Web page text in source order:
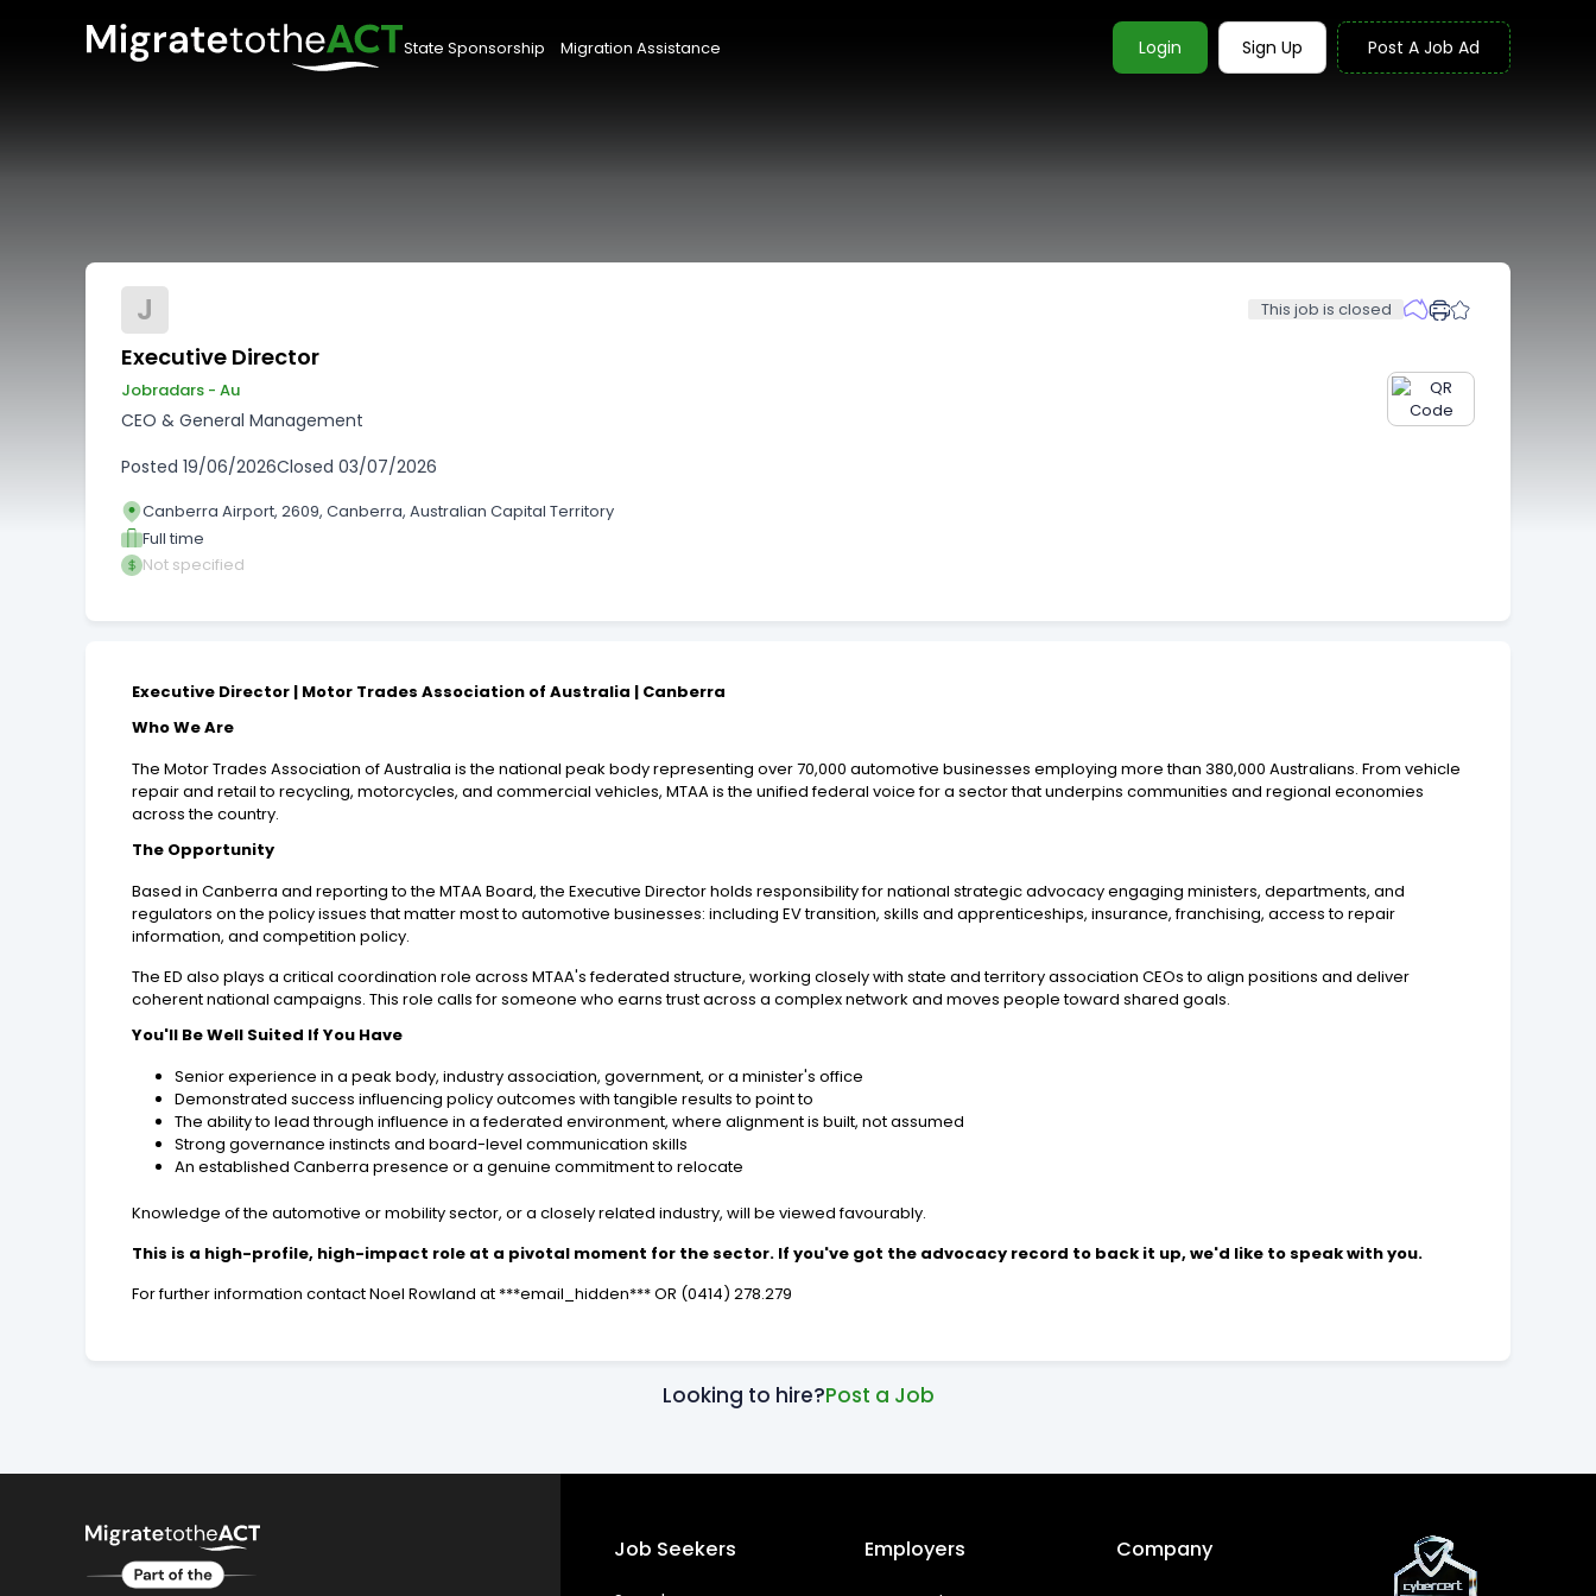
State Sponsorship Migration Assistance Login Sign Up Post A Job Ad
J This job is closed
Executive Director
Jobradars - Au
CEO & General Management
Posted 19/06/2026Closed 03/07/2026
Canberra Airport, 2609, Canberra, Australian Capital Territory
Full time
Not specified
Executive Director | Motor Trades Association of Australia | Canberra
Who We Are
The Motor Trades Association of Australia is the national peak body representing over 70,000 automotive businesses employing more than 380,000 Australians. From vehicle
repair and retail to recycling, motorcycles, and commercial vehicles, MTAA is the unified federal voice for a sector that underpins communities and regional economies
across the country.
The Opportunity
Based in Canberra and reporting to the MTAA Board, the Executive Director holds responsibility for national strategic advocacy engaging ministers, departments, and
regulators on the policy issues that matter most to automotive businesses: including EV transition, skills and apprenticeships, insurance, franchising, access to repair
information, and competition policy.
The ED also plays a critical coordination role across MTAA's federated structure, working closely with state and territory association CEOs to align positions and deliver
coherent national campaigns. This role calls for someone who earns trust across a complex network and moves people toward shared goals.
You'll Be Well Suited If You Have
Senior experience in a peak body, industry association, government, or a minister's office
Demonstrated success influencing policy outcomes with tangible results to point to
The ability to lead through influence in a federated environment, where alignment is built, not assumed
Strong governance instincts and board-level communication skills
An established Canberra presence or a genuine commitment to relocate
Knowledge of the automotive or mobility sector, or a closely related industry, will be viewed favourably.
This is a high-profile, high-impact role at a pivotal moment for the sector. If you've got the advocacy record to back it up, we'd like to speak with you.
For further information contact Noel Rowland at ***email_hidden*** OR (0414) 278.279
Looking to hire?Post a Job
Job Seekers Employers Company